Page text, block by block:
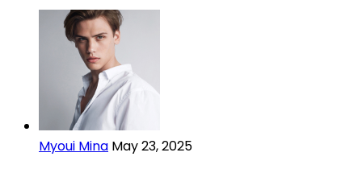
Myoui Mina May 23, 2025